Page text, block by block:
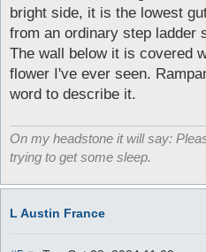
bright side, it is the lowest
from an ordinary step ladder
The wall below it is covered
flower I've ever seen.
word to describe it.
On my headstone it will say:
trying to get some sleep.
L Austin France